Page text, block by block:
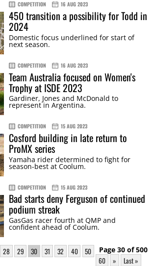
COMPETITION 16 AUG 2023
450 transition a possibility for Todd in
2024
Domestic focus underlined for start of
next season.
COMPETITION 16 AUG 2023
Team Australia focused on Women's
Trophy at ISDE 2023
Gardiner, Jones and McDonald to
represent in Argentina.
COMPETITION 15 AUG 2023
Cosford building in late return to
ProMX series
Yamaha rider determined to fight for
season-best at Coolum.
COMPETITION 15 AUG 2023
Bad starts deny Ferguson of continued
podium streak
GasGas racer fourth at QMP and
confident ahead of Coolum.
Page 30 of 500
28 29 30 31 32 40
50
60
» Last »